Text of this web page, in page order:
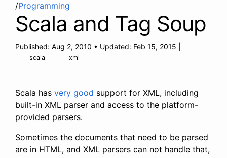
/Programming
Scala and Tag Soup
Published: Aug 2, 2010 • Updated: Feb 15, 2015
scala xml
Scala has very good support for XML, including
built-in XML parser and access to the platform-
provided parsers.
Sometimes the documents that need to be parsed
are in HTML, and XML parsers can not handle that,